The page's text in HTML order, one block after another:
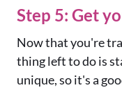
Step 5: Get
Now that you're
thing left to do is
unique, so it's a